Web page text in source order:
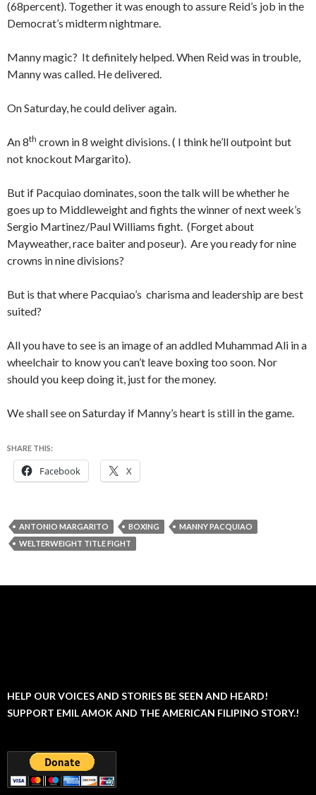
(68percent). Together it was enough to assure Reid’s job in the
Democrat’s midterm nightmare.
Manny magic? It definitely helped. When Reid was in trouble,
Manny was called. He delivered.
On Saturday, he could deliver again.
An 8th crown in 8 weight divisions. ( I think he’ll outpoint but
not knockout Margarito).
But if Pacquiao dominates, soon the talk will be whether he
goes up to Middleweight and fights the winner of next week’s
Sergio Martinez/Paul Williams fight. (Forget about
Mayweather, race baiter and poseur). Are you ready for nine
crowns in nine divisions?
But is that where Pacquiao’s charisma and leadership are best
suited?
All you have to see is an image of an addled Muhammad Ali in a
wheelchair to know you can’t leave boxing too soon. Nor
should you keep doing it, just for the money.
We shall see on Saturday if Manny’s heart is still in the game.
SHARE THIS:
Facebook X
ANTONIO MARGARITO BOXING
MANNY PACQUIAO
WELTERWEIGHT TITLE FIGHT
HELP OUR VOICES AND STORIES BE SEEN AND HEARD!
SUPPORT EMIL AMOK AND THE AMERICAN FILIPINO STORY.!